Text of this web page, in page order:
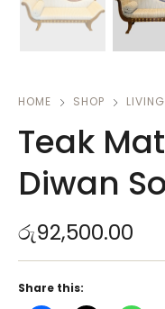
HOME SHOP
Teak
Diwan
රු92,500.00
Share this: